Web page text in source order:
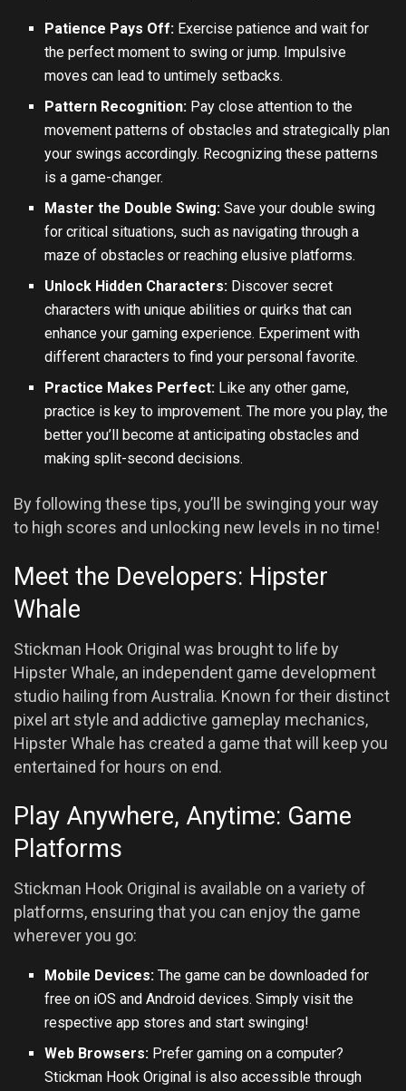
Patience Pays Off: Exercise patience and wait for
the perfect moment to swing or jump. Impulsive
moves can lead to untimely setbacks.
Pattern Recognition: Pay close attention to the
movement patterns of obstacles and strategically plan
your swings accordingly. Recognizing these patterns
is a game-changer.
Master the Double Swing: Save your double swing
for critical situations, such as navigating through a
maze of obstacles or reaching elusive platforms.
Unlock Hidden Characters: Discover secret
characters with unique abilities or quirks that can
enhance your gaming experience. Experiment with
different characters to find your personal favorite.
Practice Makes Perfect: Like any other game,
practice is key to improvement. The more you play, the
better you’ll become at anticipating obstacles and
making split-second decisions.
By following these tips, you’ll be swinging your way
to high scores and unlocking new levels in no time!
Meet the Developers: Hipster
Whale
Stickman Hook Original was brought to life by
Hipster Whale, an independent game development
studio hailing from Australia. Known for their distinct
pixel art style and addictive gameplay mechanics,
Hipster Whale has created a game that will keep you
entertained for hours on end.
Play Anywhere, Anytime: Game
Platforms
Stickman Hook Original is available on a variety of
platforms, ensuring that you can enjoy the game
wherever you go:
Mobile Devices: The game can be downloaded for
free on iOS and Android devices. Simply visit the
respective app stores and start swinging!
Web Browsers: Prefer gaming on a computer?
Stickman Hook Original is also accessible through